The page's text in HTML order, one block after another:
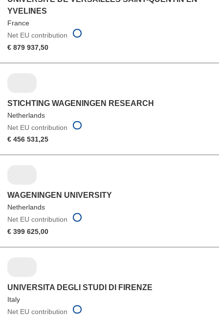
YVELINES
France
Net EU contribution
€ 879 937,50
STICHTING WAGENINGEN RESEARCH
Netherlands
Net EU contribution
€ 456 531,25
WAGENINGEN UNIVERSITY
Netherlands
Net EU contribution
€ 399 625,00
UNIVERSITA DEGLI STUDI DI FIRENZE
Italy
Net EU contribution